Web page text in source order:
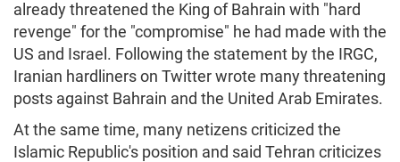
already threatened the King of Bahrain with "hard
revenge" for the "compromise" he had made with the
US and Israel. Following the statement by the IRGC,
Iranian hardliners on Twitter wrote many threatening
posts against Bahrain and the United Arab Emirates.
At the same time, many netizens criticized the
Islamic Republic's position and said Tehran criticizes